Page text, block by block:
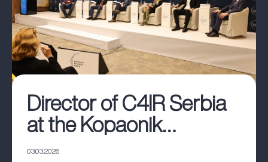
Director of C4IR Serbia
at the Kopaonik
Business Forum
03.03.2026